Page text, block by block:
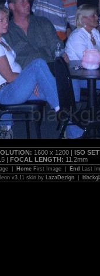
1600 x 1200 | ISO
| FOCAL LENGTH: 11.2mm
| Home First Image | End Last
v3.11 skin by LazaDezign